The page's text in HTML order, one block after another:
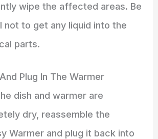
wipe the affected areas. Be
not to get any liquid into the
parts.
Plug In The Warmer
dish and warmer are
dry, reassemble the
Warmer and plug it back into